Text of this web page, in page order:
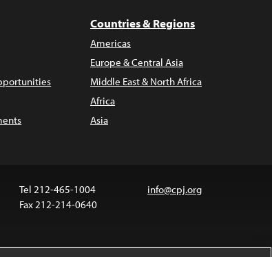
Countries & Regions
Americas
Europe & Central Asia
Middle East & North Africa
Africa
Asia
Tel 212-465-1004
Fax 212-214-0640
info@cpj.org